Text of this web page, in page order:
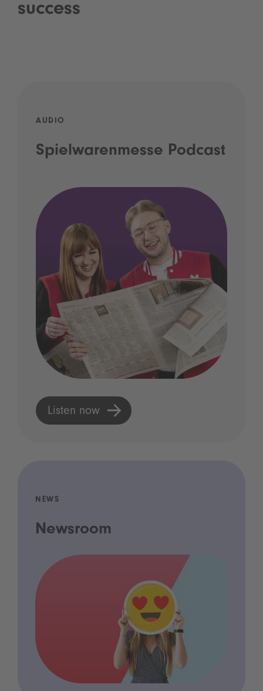
success
AUDIO
Spielwarenmesse Podcast
Listen now
NEWS
Newsroom